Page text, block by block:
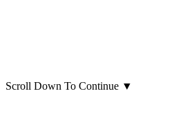
Scroll Down To Continue ▼